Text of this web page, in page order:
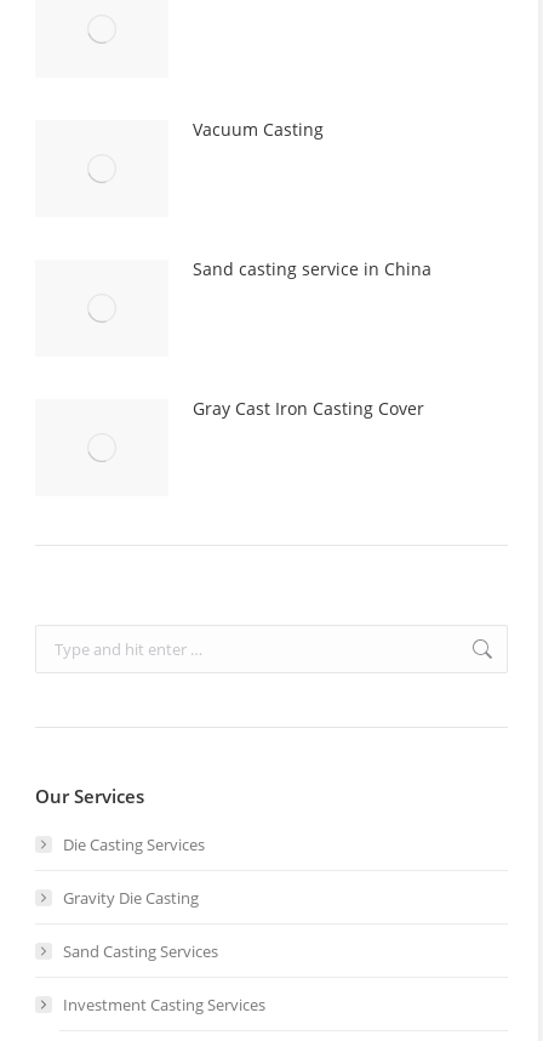
Vacuum Casting
Sand casting service in China
Gray Cast Iron Casting Cover
Search:
Our Services
Die Casting Services
Gravity Die Casting
Sand Casting Services
Investment Casting Services